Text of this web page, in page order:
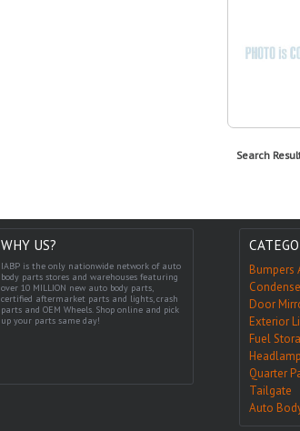
Search
WHY US?
IABP is the only nationwide network of auto
body parts stores and warehouses featuring
over 10 MILLION new auto body parts,
certified aftermarket parts and lights, crash
parts and OEM Wheels. Shop online and pick
up your parts same day!
Bumpers
Door
Exterior
Fuel
Quarter
Tailgate
Auto